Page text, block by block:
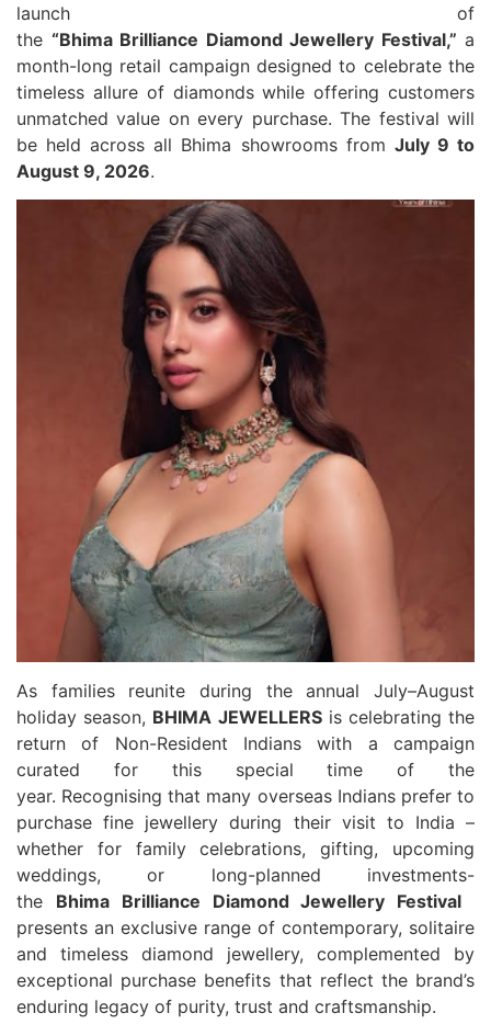
launch of
the “Bhima Brilliance Diamond Jewellery Festival,” a
month-long retail campaign designed to celebrate the
timeless allure of diamonds while offering customers
unmatched value on every purchase. The festival will
be held across all Bhima showrooms from July 9 to
August 9, 2026.
As families reunite during the annual July–August
holiday season, BHIMA JEWELLERSis celebrating the
return of Non-Resident Indians with a campaign
curated for this special time of the
year. Recognising that many overseas Indians prefer to
purchase fine jewellery during their visit to India –
whether for family celebrations, gifting, upcoming
weddings, or long-planned investments-
the Bhima Brilliance Diamond Jewellery Festival
presents an exclusive range of contemporary, solitaire
and timeless diamond jewellery, complemented by
exceptional purchase benefits that reflect the brand’s
enduring legacy of purity, trust and craftsmanship.